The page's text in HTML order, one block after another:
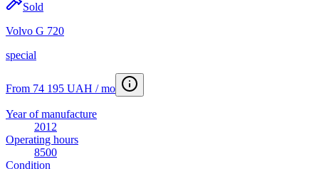
Sold
Volvo G 720
special
From 74 195 UAH / mo
Year of manufacture
2012
Operating hours
8500
Condition